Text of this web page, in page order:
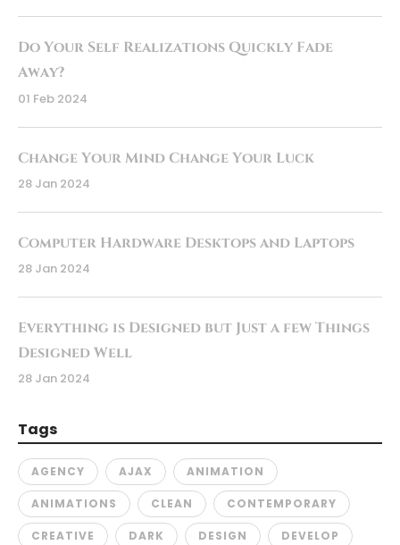
Do Your Self Realizations Quickly Fade
Away?
01 Feb 2024
Change Your Mind Change Your Luck
28 Jan 2024
Computer Hardware Desktops and Laptops
28 Jan 2024
Everything is Designed but Just a few Things
Designed Well
28 Jan 2024
Tags
AGENCY AJAX ANIMATION
ANIMATIONS CLEAN CONTEMPORARY
CREATIVE DARK DESIGN DEVELOP